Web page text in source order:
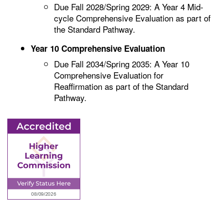
Due Fall 2028/Spring 2029: A Year 4 Mid-
cycle Comprehensive Evaluation as part of
the Standard Pathway.
Year 10 Comprehensive Evaluation
Due Fall 2034/Spring 2035: A Year 10
Comprehensive Evaluation for
Reaffirmation as part of the Standard
Pathway.